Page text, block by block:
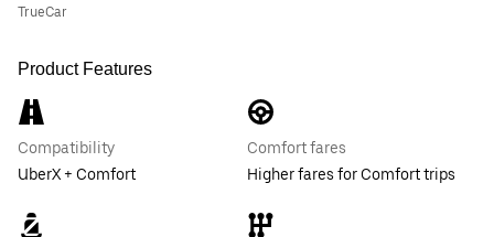
TrueCar
Product Features
Compatibility
UberX + Comfort
Comfort fares
Higher fares for Comfort trips